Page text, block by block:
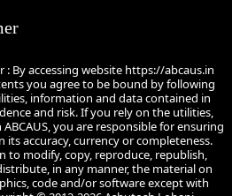
: By accessing website https://abcaus.in
you agree to be bound by following
information and data contained in
and risk. If you rely on the utilities,
you are responsible for ensuring
accuracy, currency or completeness.
to modify, copy, reproduce, republish,
in any manner, the material on
code and/or software except with